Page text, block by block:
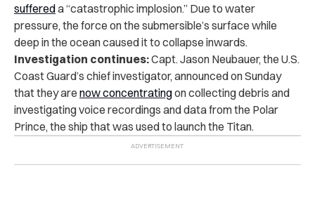
suffereda “catastrophic implosion.” Due to water
pressure, the force on the submersible’s surface while
deep in the ocean caused it to collapse inwards.
Investigation continues:Capt. Jason Neubauer, the U.S.
Coast Guard’s chief investigator, announced on Sunday
that they are now concentratingon collecting debris and
investigating voice recordings and data from the Polar
Prince, the ship that was used to launch the Titan.